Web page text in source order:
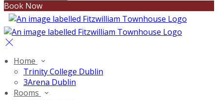
Book Now
Home
Trinity College Dublin
3Arena Dublin
Rooms